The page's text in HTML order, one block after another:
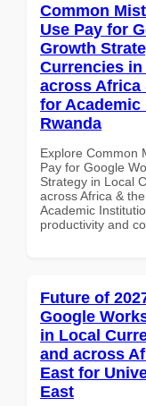
Common
Use Pay for
Growth
Currencies in
across Africa
for
Rwanda
Explore Common
Pay for Google
Strategy in Local
across Africa &
Academic
productivity and
Future of
Google
in Local
and across
East for
East